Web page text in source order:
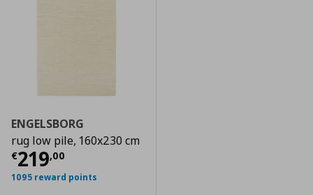
ENGELSBORG
rug low pile, 160x230 cm
€219,00
Current price
1095 reward points